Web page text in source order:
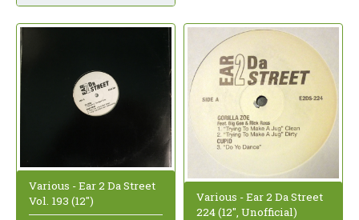
Various - Ear 2 Da Street
Vol. 193 (12")
Various - Ear 2 Da Street
224 (12", Unofficial)